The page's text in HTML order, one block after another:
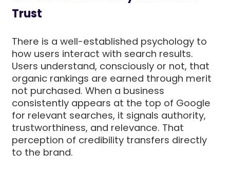
Trust
There is a well-established psychology to
how users interact with search results.
Users understand, consciously or not, that
organic rankings are earned through merit
not purchased. When a business
consistently appears at the top of Google
for relevant searches, it signals authority,
trustworthiness, and relevance. That
perception of credibility transfers directly
to the brand.